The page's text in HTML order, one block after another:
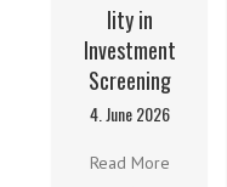
lity in
Investment
Screening
4. June 2026
Read More